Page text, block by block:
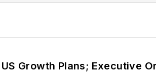
Growth Plans; Executive